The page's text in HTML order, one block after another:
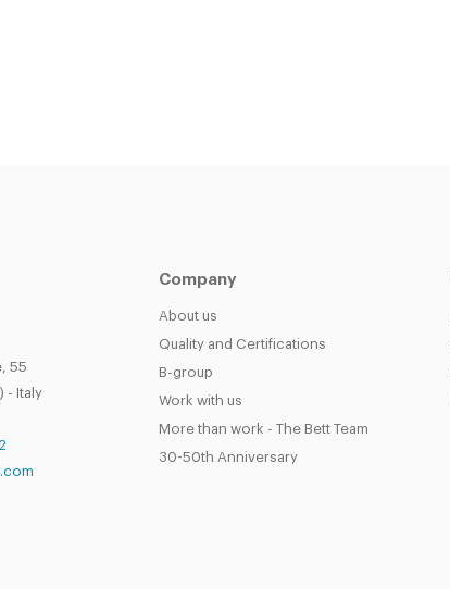
55
- Italy
Company
About us
Quality and Certifications
B-group
Work with us
More than work - The Bett Team
30-50th Anniversary